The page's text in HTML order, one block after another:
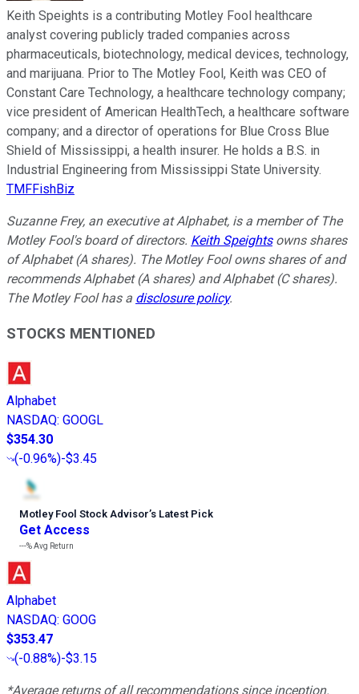
Keith Speights is a contributing Motley Fool healthcare
analyst covering publicly traded companies across
pharmaceuticals, biotechnology, medical devices, technology,
and marijuana. Prior to The Motley Fool, Keith was CEO of
Constant Care Technology, a healthcare technology company;
vice president of American HealthTech, a healthcare software
company; and a director of operations for Blue Cross Blue
Shield of Mississippi, a health insurer. He holds a B.S. in
Industrial Engineering from Mississippi State University.
TMFFishBiz
Suzanne Frey, an executive at Alphabet, is a member of The
Motley Fool's board of directors. Keith Speightsowns shares
of Alphabet (A shares). The Motley Fool owns shares of and
recommends Alphabet (A shares) and Alphabet (C shares).
The Motley Fool has a disclosure policy.
STOCKS MENTIONED
Alphabet
NASDAQ: GOOGL
$354.30
(-0.96%)-$3.45
Motley Fool Stock Advisor’s Latest Pick
Get Access
---%Avg Return
Alphabet
NASDAQ: GOOG
$353.47
(-0.88%)-$3.15
*Average returns of all recommendations since inception.